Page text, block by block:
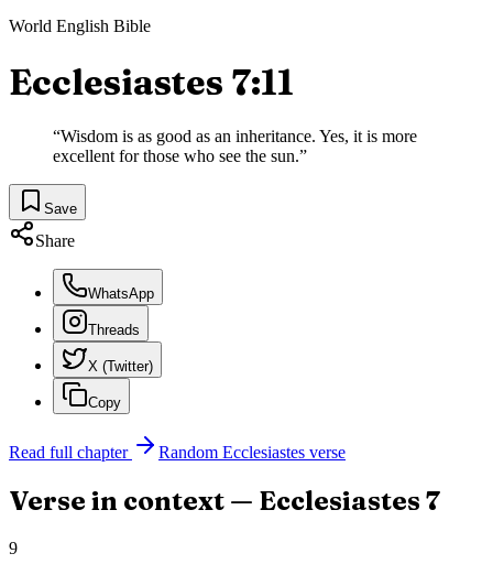
World English Bible
Ecclesiastes 7:11
“Wisdom is as good as an inheritance. Yes, it is more
excellent for those who see the sun.”
Save
Share
WhatsApp
Threads
X (Twitter)
Copy
Read full chapter Random Ecclesiastes verse
Verse in context — Ecclesiastes 7
9